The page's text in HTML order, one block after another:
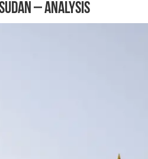
– analysis